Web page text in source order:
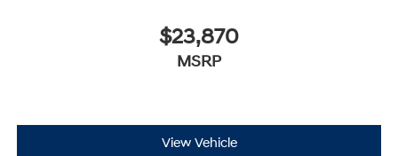
$23,870
MSRP
View Vehicle